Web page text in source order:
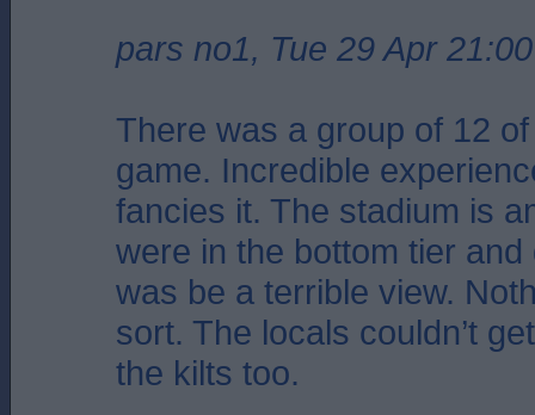
pars no1, Tue 29 Apr 21:00
There was a group of 12
game. Incredible
fancies it. The stadium is
were in the bottom tier and
was be a terrible view.
sort. The locals couldn’t
the kilts too.